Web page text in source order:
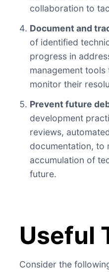
collaboration to
Document and
of identified
progress in
management
monitor their
Prevent future
development
reviews,
documentation, to
accumulation of
future.
Useful
Consider the